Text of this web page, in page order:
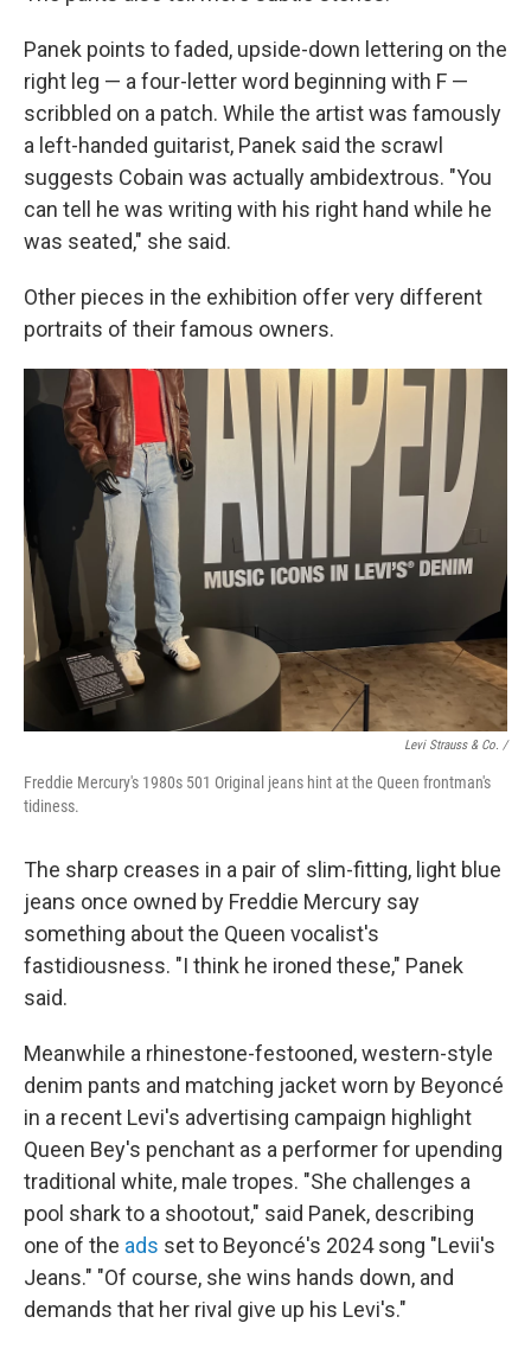
Panek points to faded, upside-down lettering on the
right leg — a four-letter word beginning with F —
scribbled on a patch. While the artist was famously
a left-handed guitarist, Panek said the scrawl
suggests Cobain was actually ambidextrous. "You
can tell he was writing with his right hand while he
was seated," she said.
Other pieces in the exhibition offer very different
portraits of their famous owners.
Levi Strauss & Co. /
Freddie Mercury's 1980s 501 Original jeans hint at the Queen frontman's
tidiness.
The sharp creases in a pair of slim-fitting, light blue
jeans once owned by Freddie Mercury say
something about the Queen vocalist's
fastidiousness. "I think he ironed these," Panek
said.
Meanwhile a rhinestone-festooned, western-style
denim pants and matching jacket worn by Beyoncé
in a recent Levi's advertising campaign highlight
Queen Bey's penchant as a performer for upending
traditional white, male tropes. "She challenges a
pool shark to a shootout," said Panek, describing
one of the ads set to Beyoncé's 2024 song "Levii's
Jeans." "Of course, she wins hands down, and
demands that her rival give up his Levi's."